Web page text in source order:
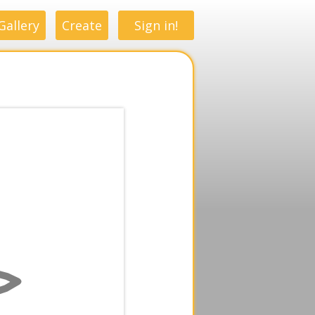
Create Sign in!